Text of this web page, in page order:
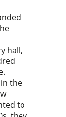
hall,
the
to